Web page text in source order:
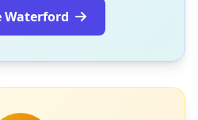
Waterford